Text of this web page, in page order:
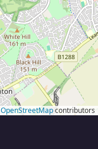
OpenStreetMapcontributors